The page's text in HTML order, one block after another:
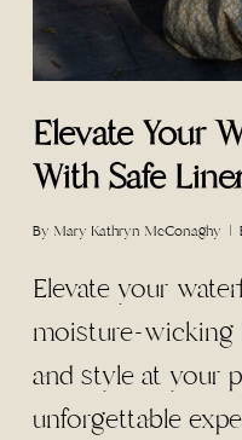
Elevate Your
With Safe
By Mary Kathryn McConaghy
Elevate your
moisture-wicking
and style at your
unforgettable